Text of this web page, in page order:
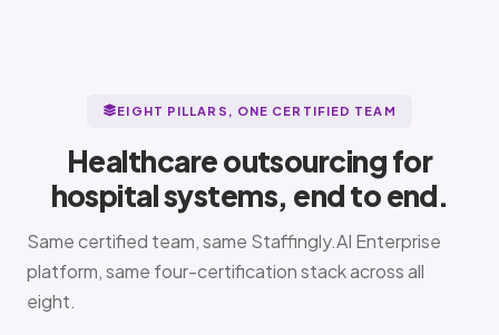
EIGHT PILLARS, ONE CERTIFIED TEAM
Healthcare outsourcing for
hospital systems, end to end.
Same certified team, same Staffingly.AI Enterprise
platform, same four-certification stack across all
eight.